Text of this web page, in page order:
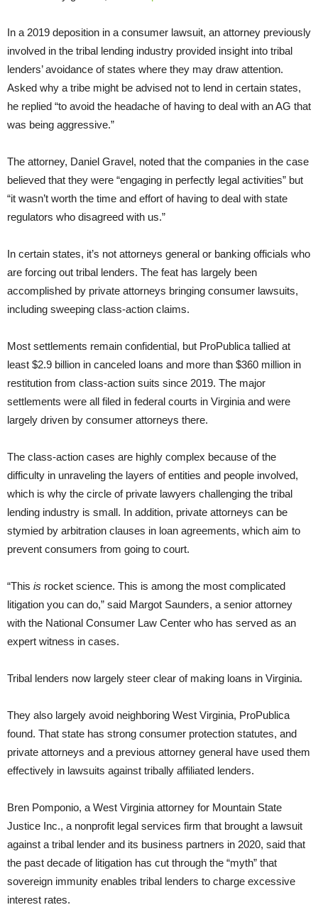
In a 2019 deposition in a consumer lawsuit, an attorney previously
involved in the tribal lending industry provided insight into tribal
lenders’ avoidance of states where they may draw attention.
Asked why a tribe might be advised not to lend in certain states,
he replied “to avoid the headache of having to deal with an AG that
was being aggressive.”
The attorney, Daniel Gravel, noted that the companies in the case
believed that they were “engaging in perfectly legal activities” but
“it wasn’t worth the time and effort of having to deal with state
regulators who disagreed with us.”
In certain states, it’s not attorneys general or banking officials who
are forcing out tribal lenders. The feat has largely been
accomplished by private attorneys bringing consumer lawsuits,
including sweeping class-action claims.
Most settlements remain confidential, but ProPublica tallied at
least $2.9 billion in canceled loans and more than $360 million in
restitution from class-action suits since 2019. The major
settlements were all filed in federal courts in Virginia and were
largely driven by consumer attorneys there.
The class-action cases are highly complex because of the
difficulty in unraveling the layers of entities and people involved,
which is why the circle of private lawyers challenging the tribal
lending industry is small. In addition, private attorneys can be
stymied by arbitration clauses in loan agreements, which aim to
prevent consumers from going to court.
“This is rocket science. This is among the most complicated
litigation you can do,” said Margot Saunders, a senior attorney
with the National Consumer Law Center who has served as an
expert witness in cases.
Tribal lenders now largely steer clear of making loans in Virginia.
They also largely avoid neighboring West Virginia, ProPublica
found. That state has strong consumer protection statutes, and
private attorneys and a previous attorney general have used them
effectively in lawsuits against tribally affiliated lenders.
Bren Pomponio, a West Virginia attorney for Mountain State
Justice Inc., a nonprofit legal services firm that brought a lawsuit
against a tribal lender and its business partners in 2020, said that
the past decade of litigation has cut through the “myth” that
sovereign immunity enables tribal lenders to charge excessive
interest rates.